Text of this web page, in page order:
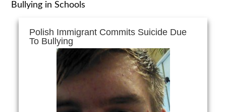
Bullying in Schools
Polish Immigrant Commits Suicide Due
To Bullying